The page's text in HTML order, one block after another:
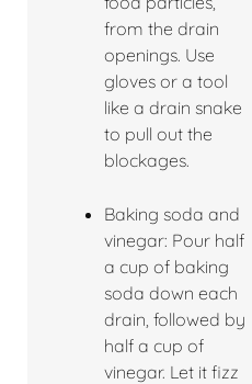
from the drain
openings. Use
gloves or a tool
like a drain snake
to pull out the
blockages.
Baking soda and
vinegar: Pour half
a cup of baking
soda down each
drain, followed by
half a cup of
vinegar. Let it fizz